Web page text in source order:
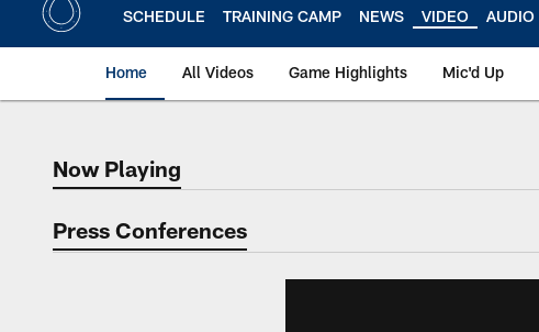
SCHEDULE TRAINING CAMP NEWS VIDEO AUDIO
Home All Videos Game Highlights Mic'd Up
Now Playing
Now Playing
Press Conferences